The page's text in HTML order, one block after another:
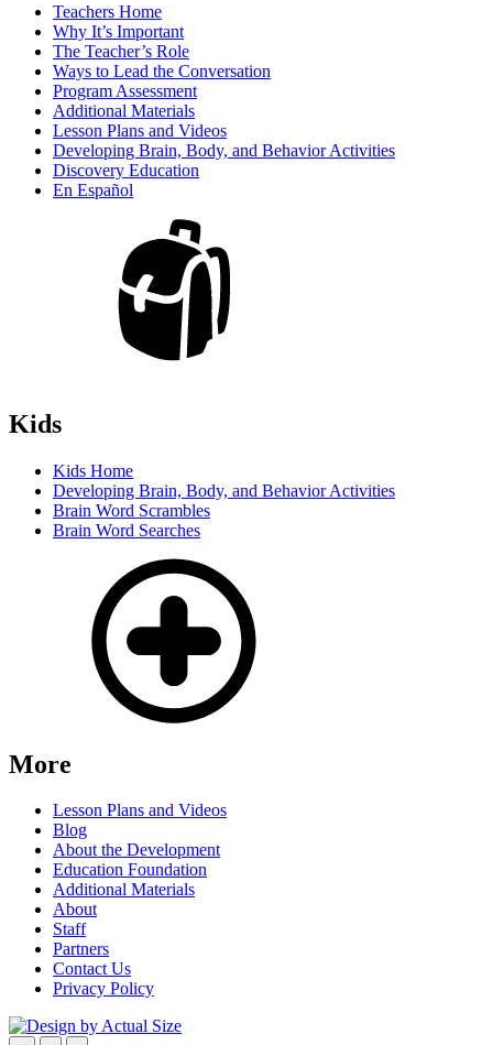
Teachers Home
Why It’s Important
The Teacher’s Role
Ways to Lead the Conversation
Program Assessment
Additional Materials
Lesson Plans and Videos
Developing Brain, Body, and Behavior Activities
Discovery Education
En Español
Kids
Kids Home
Developing Brain, Body, and Behavior Activities
Brain Word Scrambles
Brain Word Searches
More
Lesson Plans and Videos
Blog
About the Development
Education Foundation
Additional Materials
About
Staff
Partners
Contact Us
Privacy Policy